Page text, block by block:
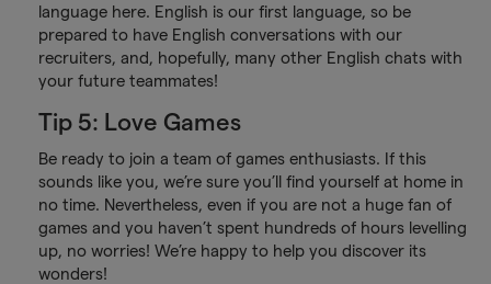
language here. English is our first language, so be
prepared to have English conversations with our
recruiters, and, hopefully, many other English chats with
your future teammates!
Tip 5: Love Games
Be ready to join a team of games enthusiasts. If this
sounds like you, we’re sure you’ll find yourself at home in
no time. Nevertheless, even if you are not a huge fan of
games and you haven’t spent hundreds of hours levelling
up, no worries! We’re happy to help you discover its
wonders!